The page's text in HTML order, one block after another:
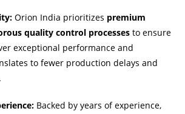
Orion India prioritizes premium
quality control processes to ensure
exceptional performance and
to fewer production delays and
Backed by years of experience,